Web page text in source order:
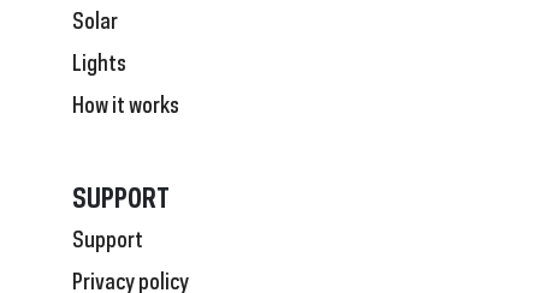
Solar
Lights
How it works
SUPPORT
Support
Privacy policy